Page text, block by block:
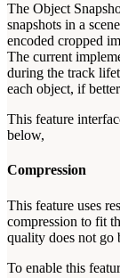
The Object
snapshots in a
encoded cropped
The current
during the track
each object, if
This feature
below,
Compression
This feature uses
compression to fit
quality does not go
To enable this